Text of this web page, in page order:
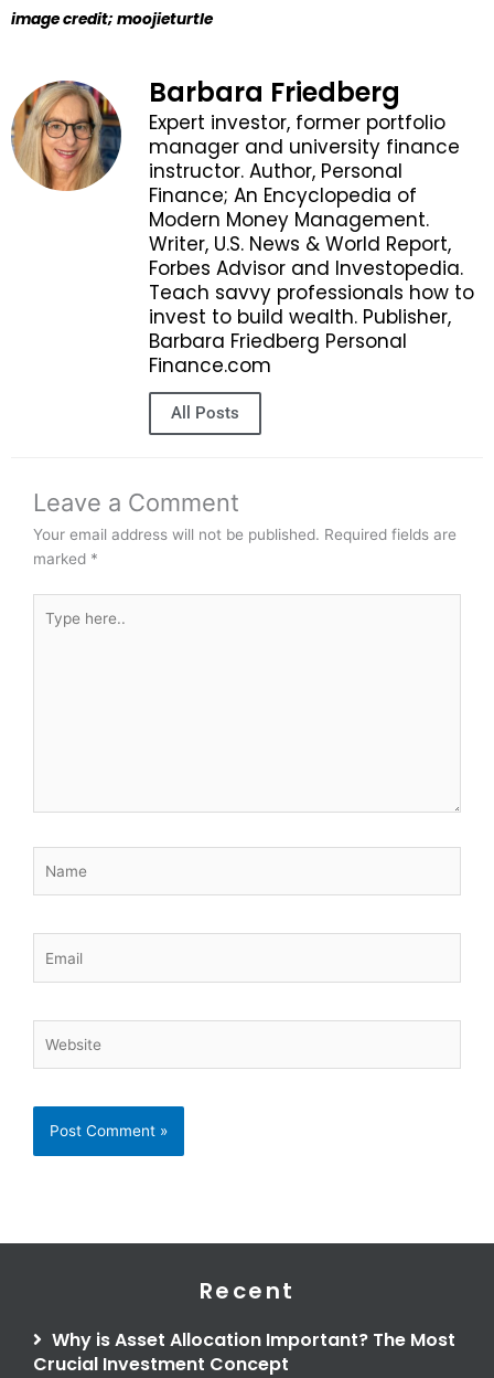
image credit; moojieturtle
Barbara Friedberg
Expert investor, former portfolio
manager and university finance
instructor. Author, Personal
Finance; An Encyclopedia of
Modern Money Management.
Writer, U.S. News & World Report,
Forbes Advisor and Investopedia.
Teach savvy professionals how to
invest to build wealth. Publisher,
Barbara Friedberg Personal
Finance.com
All Posts
Leave a Comment
Your email address will not be published. Required fields are
marked *
here..
Recent
Why is Asset Allocation Important? The Most
Crucial Investment Concept